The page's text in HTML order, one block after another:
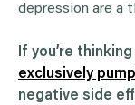
depression are a
If you’re
exclusively
negative side